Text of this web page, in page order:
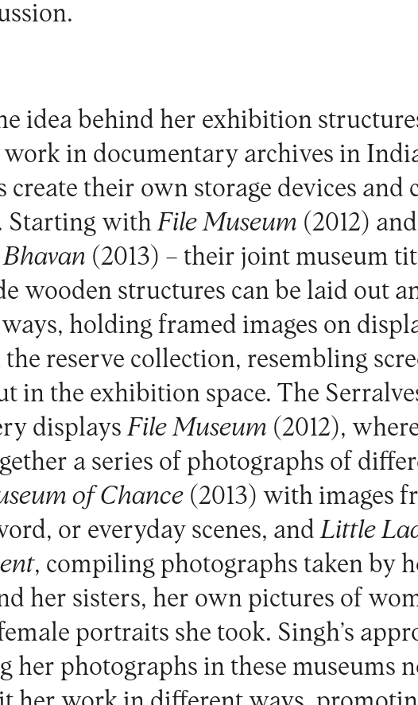
idea behind her exhibition
in documentary archives in
create their own storage devices and
Starting withFile Museum (2012)
(2013) – their joint museum
wooden structures can be laid out
holding framed images on
reserve collection, resembling
in the exhibition space. The
displaysFile Museum (2012),
a series of photographs of
of Chance (2013) with images
or everyday scenes, andLittle
, compiling photographs taken by
her sisters, her own pictures of
portraits she took. Singh’s
her photographs in these museums